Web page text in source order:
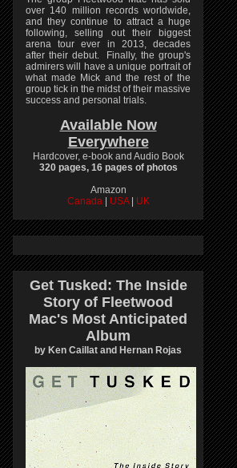
over 140 million records worldwide,
and they continue to attract a huge
following, selling out their biggest
arena tour ever in 2013, decades
after their debut. Finally, the group's
admirers will have a unique portrait of
what made Mick and the rest of the
group tick in the midst of their massive
success and personal trials.
Available Now
Everywhere
Hardcover, e-book and Audio Book
320 pages, 16 pages of photos
Amazon
Canada
USA UK
Get Tusked: The Inside
Story of Fleetwood
Mac's Most Anticipated
Album
by Ken Caillat and Hernan Rojas